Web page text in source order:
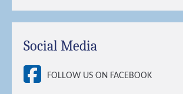
Social Media
FOLLOW US ON FACEBOOK